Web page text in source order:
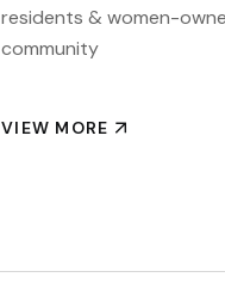
residents & women-
community
VIEW MORE